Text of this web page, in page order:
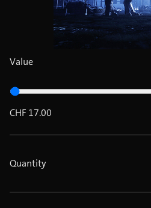
Value
CHF 17.00
Quantity